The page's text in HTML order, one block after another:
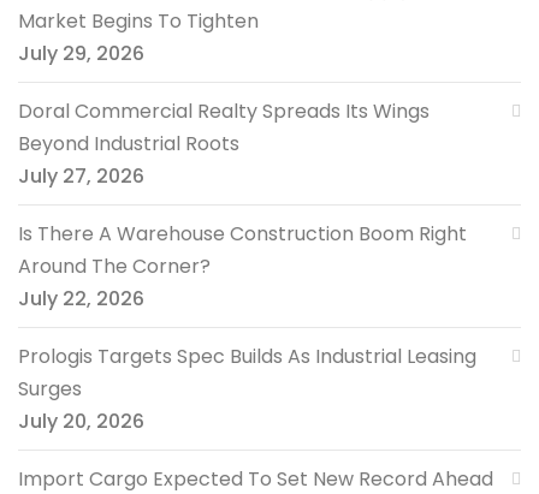
Market Begins To Tighten
July 29, 2026
Doral Commercial Realty Spreads Its Wings
Beyond Industrial Roots
July 27, 2026
Is There A Warehouse Construction Boom Right
Around The Corner?
July 22, 2026
Prologis Targets Spec Builds As Industrial Leasing
Surges
July 20, 2026
Import Cargo Expected To Set New Record Ahead